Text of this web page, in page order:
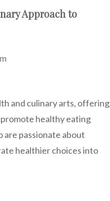
Approach to
and culinary arts, offering
healthy eating
are passionate about
healthier choices into